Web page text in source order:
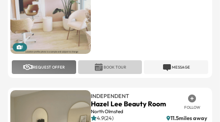
1
REQUEST OFFER MESSAGE
BOOK TOUR
INDEPENDENT
Hazel Lee Beauty Room
North Olmsted
FOLLOW
4.9(24) 11.5miles away